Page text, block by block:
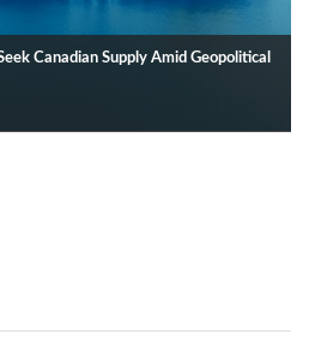
Canadian Supply Amid Geopolitical